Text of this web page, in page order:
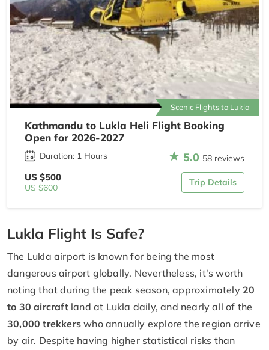
Scenic Flights to Lukla
Kathmandu to Lukla Heli Flight Booking
Open for 2026-2027
Duration: 1 Hours 5.0 58 reviews
US $500
US $600
Trip Details
Lukla Flight Is Safe?
The Lukla airport is known for being the most
dangerous airport globally. Nevertheless, it's worth
noting that during the peak season, approximately 20
to 30 aircraftland at Lukla daily, and nearly all of the
30,000 trekkers who annually explore the region arrive
by air. Despite having higher statistical risks than